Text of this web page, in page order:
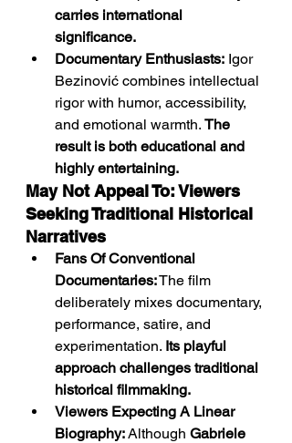
carries international
significance.
Documentary Enthusiasts: Igor
Bezinović combines intellectual
rigor with humor, accessibility,
and emotional warmth. The
result is both educational and
highly entertaining.
May Not Appeal To: Viewers
Seeking Traditional Historical
Narratives
Fans Of Conventional
Documentaries: The film
deliberately mixes documentary,
performance, satire, and
experimentation. Its playful
approach challenges traditional
historical filmmaking.
Viewers Expecting A Linear
Biography: Although Gabriele